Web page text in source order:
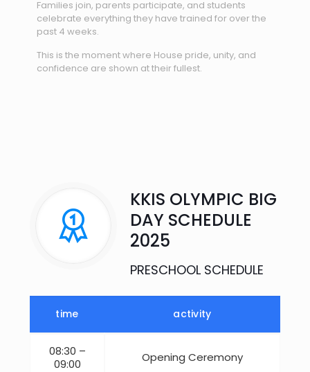
Families join, parents participate, and students
celebrate everything they have trained for over the
past 4 weeks.
This is the moment where House pride, unity, and
confidence are shown at their fullest.
KKIS OLYMPIC BIG
DAY SCHEDULE
2025​
PRESCHOOL SCHEDULE
time activity
08:30 –
09:00
Opening Ceremony